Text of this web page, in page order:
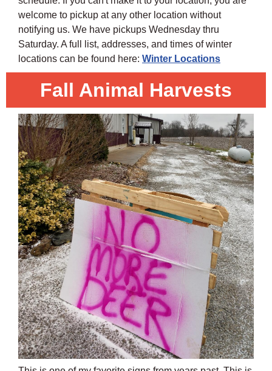
welcome to pickup at any other location without
notifying us. We have pickups Wednesday thru
Saturday. A full list, addresses, and times of winter
locations can be found here: Winter Locations
Fall Animal Harvests